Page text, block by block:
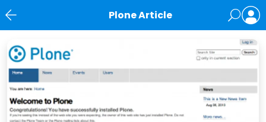
Plone Article
News